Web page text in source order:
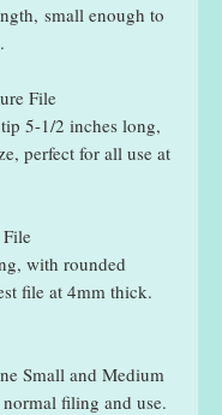
small enough to
File
5-1/2 inches long,
perfect for all use at
with rounded
file at 4mm thick.
Small and Medium
filing and use.